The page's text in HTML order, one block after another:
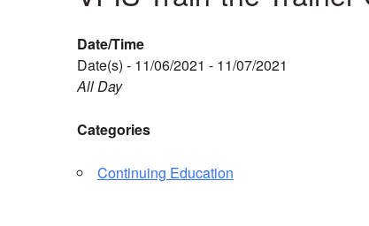
Date/Time
Date(s) - 11/06/2021 - 11/07/2021
All Day
Categories
Continuing Education